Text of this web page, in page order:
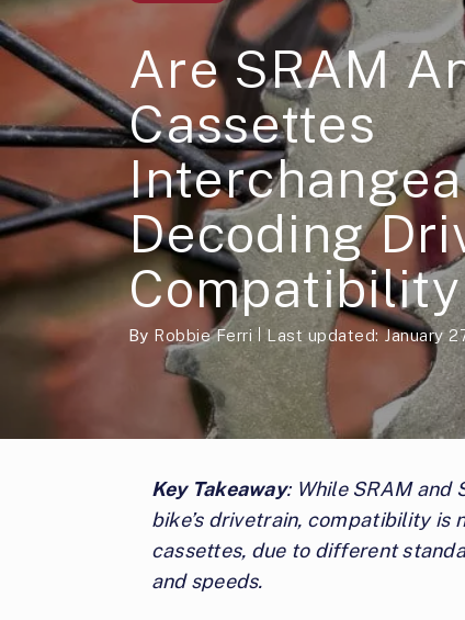
Are SRAM
Cassettes
Decoding
Compatibility
By Robbie Ferri Last updated: January
Key Takeaway: While SRAM and
bike’s drivetrain, compatibility is
cassettes, due to different
and speeds.